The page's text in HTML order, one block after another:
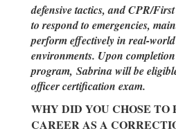
defensive tactics, and CPR/
to respond to emergencies,
perform effectively in real-
environments. Upon
program, Sabrina will be
officer certification exam.
WHY DID YOU CHOSE TO
CAREER AS A